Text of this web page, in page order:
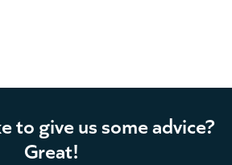
to give us some advice?
Great!